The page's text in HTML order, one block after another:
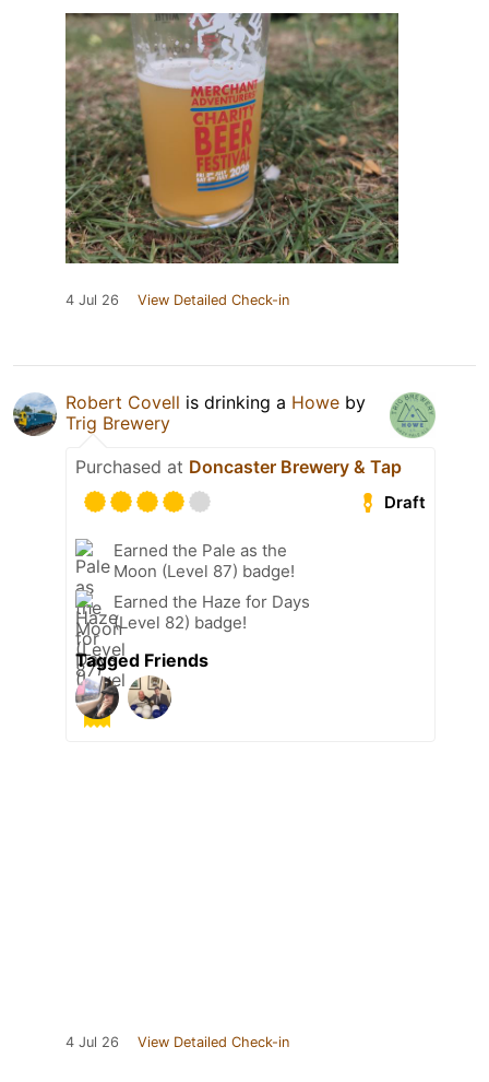
4 Jul 26 View Detailed Check-in
Robert Covell is drinking a Howe by
Trig Brewery
Purchased at Doncaster Brewery & Tap
Draft
Earned the Pale as the
Moon (Level 87) badge!
Earned the Haze for Days
(Level 82) badge!
Tagged Friends
4 Jul 26 View Detailed Check-in